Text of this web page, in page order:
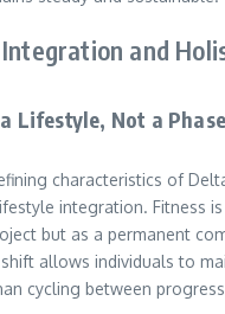
and
Lifestyle, Not a Phase
characteristics of
integration. Fitness
but as a permanent
allows individuals to
cycling between